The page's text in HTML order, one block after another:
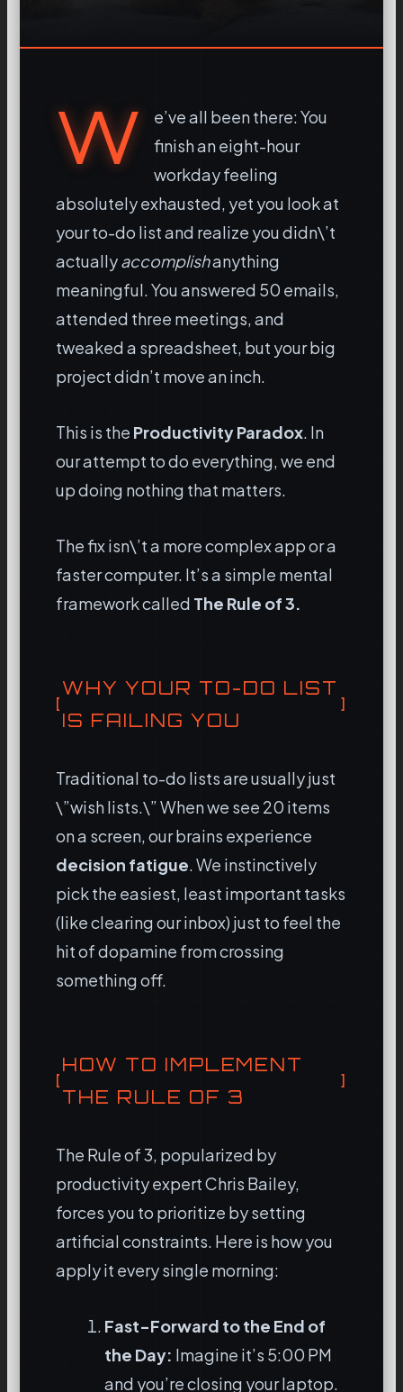
W
e’ve all been there: You
finish an eight-hour
workday feeling
absolutely exhausted, yet you look at
your to-do list and realize you didn\’t
actuallyaccomplishanything
meaningful. You answered 50 emails,
attended three meetings, and
tweaked a spreadsheet, but your big
project didn’t move an inch.
This is the Productivity Paradox. In
our attempt to do everything, we end
up doing nothing that matters.
The fix isn\’t a more complex app or a
faster computer. It’s a simple mental
framework called The Rule of 3.
WHY YOUR TO-DO LIST
IS FAILING YOU
Traditional to-do lists are usually just
\”wish lists.\” When we see 20 items
on a screen, our brains experience
decision fatigue. We instinctively
pick the easiest, least important tasks
(like clearing our inbox) just to feel the
hit of dopamine from crossing
something off.
HOW TO IMPLEMENT
THE RULE OF 3
The Rule of 3, popularized by
productivity expert Chris Bailey,
forces you to prioritize by setting
artificial constraints. Here is how you
apply it every single morning:
Fast-Forward to the End of
the Day: Imagine it’s 5:00 PM
and you’re closing your laptop.